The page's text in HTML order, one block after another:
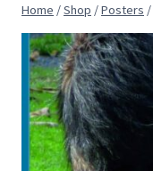
Home /Shop /Posters /